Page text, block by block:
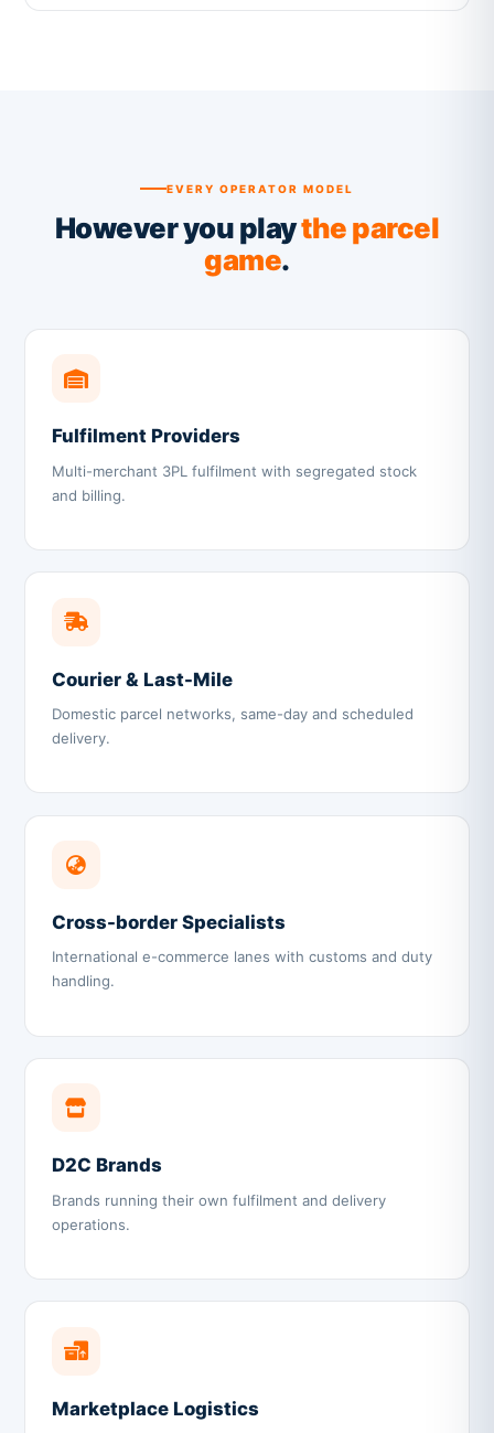
EVERY OPERATOR MODEL
However you playthe parcel
game.
Fulfilment Providers
Multi-merchant 3PL fulfilment with segregated stock
and billing.
Courier & Last-Mile
Domestic parcel networks, same-day and scheduled
delivery.
Cross-border Specialists
International e-commerce lanes with customs and duty
handling.
D2C Brands
Brands running their own fulfilment and delivery
operations.
Marketplace Logistics